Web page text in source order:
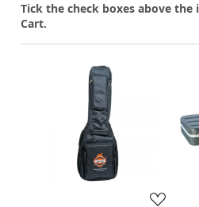
Tick the check boxes above the
Cart.
Loading...